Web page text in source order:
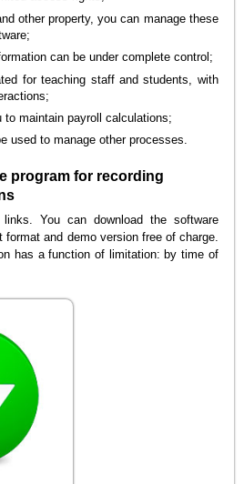
other property, you can manage these
can be under complete control;
for teaching staff and students, with
to maintain payroll calculations;
used to manage other processes.
program for recording
You can download the software
format and demo version free of charge.
has a function of limitation: by time of